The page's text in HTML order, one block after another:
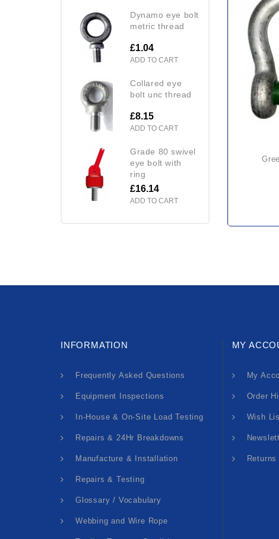
dynamo eye bolt
metric thread
£1.04
ADD TO CART
collared eye
bolt unc thread
£8.15
ADD TO CART
grade 80 swivel
eye bolt with
ring
£16.14
ADD TO CART
INFORMATION
Frequently Asked Questions
Equipment Inspections
In-House & On-Site Load Testing
Repairs & 24Hr Breakdowns
Manufacture & Installation
Repairs & Testing
Glossary / Vocabulary
Webbing and Wire Rope
MY
My
Order
Wish
Returns